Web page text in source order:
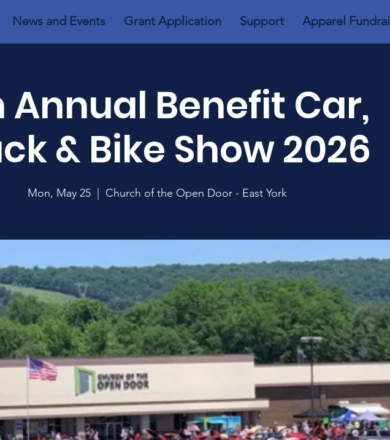
News and Events Grant Application Support Apparel
Annual Benefit Car,
& Bike Show 2026
Mon, May 25
  |
Church of the Open Door - East York